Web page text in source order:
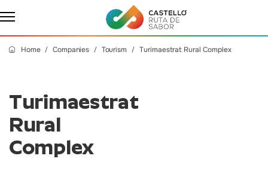
Home Companies Tourism Turimaestrat Rural Complex
Turimaestrat
Rural
Complex